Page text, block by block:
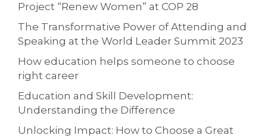
Project “Renew Women” at COP 28
The Transformative Power of Attending and
Speaking at the World Leader Summit 2023
How education helps someone to choose
right career
Education and Skill Development:
Understanding the Difference
Unlocking Impact: How to Choose a Great